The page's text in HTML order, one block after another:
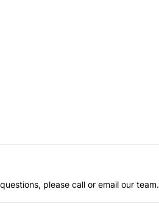
please call or email our team.